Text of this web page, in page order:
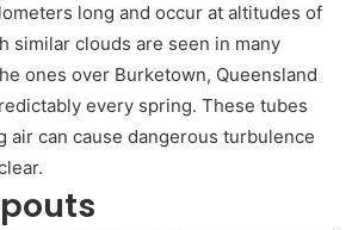
long and occur at altitudes of
similar clouds are seen in many
ones over Burketown, Queensland
every spring. These tubes
air can cause dangerous turbulence